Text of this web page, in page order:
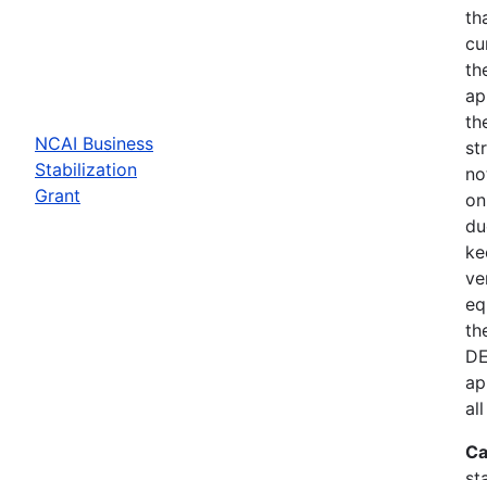
NCAI Business
Stabilization
Grant